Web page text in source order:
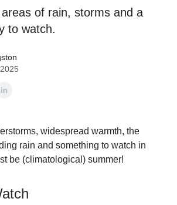
of rain, storms and a
to watch.
widespread warmth, the
rain and something to watch in
be (climatological) summer!